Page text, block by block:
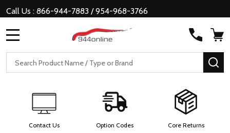
Call Us : 866-944-7883 / 954-968-3766
Search
Contact Us Option Codes Core Returns